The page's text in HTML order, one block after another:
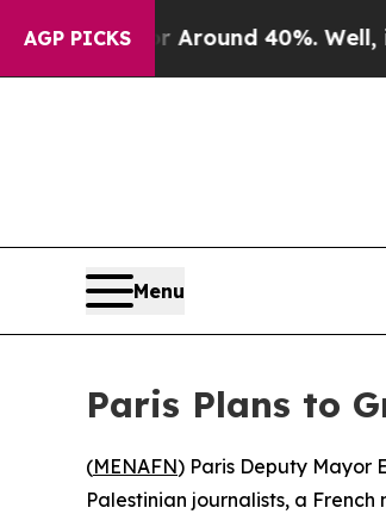
AGP PICKS
a Floor Around 40%. Well, it
Menu
Paris Plans to
(MENAFN) Paris Deputy Mayor
Palestinian journalists, a